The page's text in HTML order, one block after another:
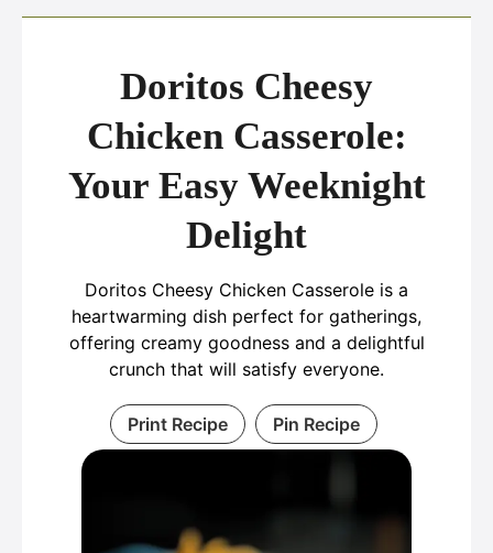
Doritos Cheesy
Chicken Casserole:
Your Easy Weeknight
Delight
Doritos Cheesy Chicken Casserole is a
heartwarming dish perfect for gatherings,
offering creamy goodness and a delightful
crunch that will satisfy everyone.
Print Recipe Pin Recipe